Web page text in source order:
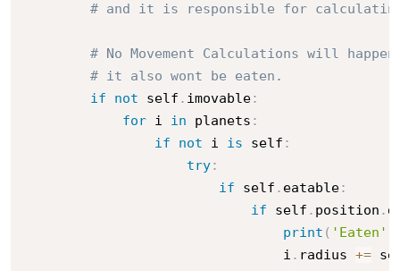
# and it is responsible for
# No Movement Calculations will
# it also wont be eaten.
if
not self . imovable:
for i in planets :
if
not i is self :
try:
if self . eatable:
if self . position .
print ( 'Eaten'
                                i
. radius +=